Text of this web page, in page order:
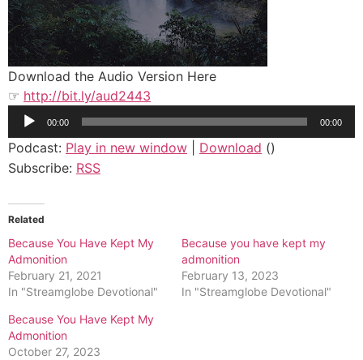
Download the Audio Version Here
☞ http://bit.ly/aud2443
Audio
Player
00:00 00:00
Podcast: Play in new window Download ()
Subscribe: RSS
Related
Because You Have Kept My
Admonition
February 21, 2021
In "Streamglobe Devotional"
Because you have kept my
admonition
February 13, 2023
In "Streamglobe Devotional"
Because You Have Kept My
Admonition
October 27, 2023